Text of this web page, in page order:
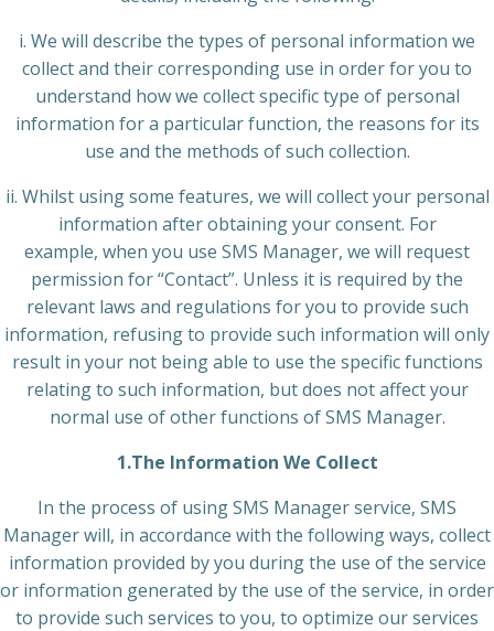
i. We will describe the types of personal information we
collect and their corresponding use in order for you to
understand how we collect specific type of personal
information for a particular function, the reasons for its
use and the methods of such collection.
ii. Whilst using some features, we will collect your personal
information after obtaining your consent. For
example, when you use SMS Manager, we will request
permission for “Contact”. Unless it is required by the
relevant laws and regulations for you to provide such
information, refusing to provide such information will only
result in your not being able to use the specific functions
relating to such information, but does not affect your
normal use of other functions of SMS Manager.
1.The Information We Collect
In the process of using SMS Manager service, SMS
Manager will, in accordance with the following ways, collect
information provided by you during the use of the service
or information generated by the use of the service, in order
to provide such services to you, to optimize our services